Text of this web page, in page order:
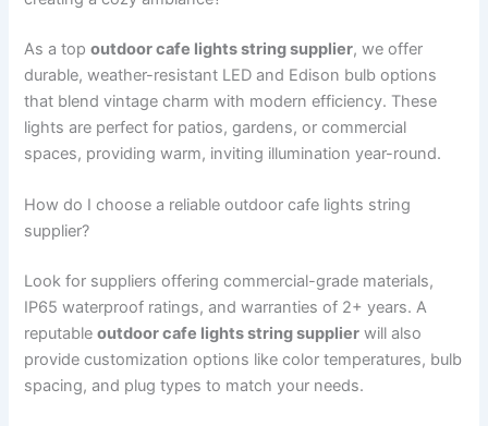
As a topoutdoor cafe lights string supplier, we offer
durable, weather-resistant LED and Edison bulb options
that blend vintage charm with modern efficiency. These
lights are perfect for patios, gardens, or commercial
spaces, providing warm, inviting illumination year-round.
How do I choose a reliable outdoor cafe lights string
supplier?
Look for suppliers offering commercial-grade materials,
IP65 waterproof ratings, and warranties of 2+ years. A
reputableoutdoor cafe lights string supplier will also
provide customization options like color temperatures, bulb
spacing, and plug types to match your needs.